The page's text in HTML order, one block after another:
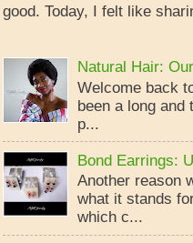
good. Today, I felt like
Natural Hair:
Welcome back
been a long
p...
Bond Earrings:
Another reason
what it stands
which c...